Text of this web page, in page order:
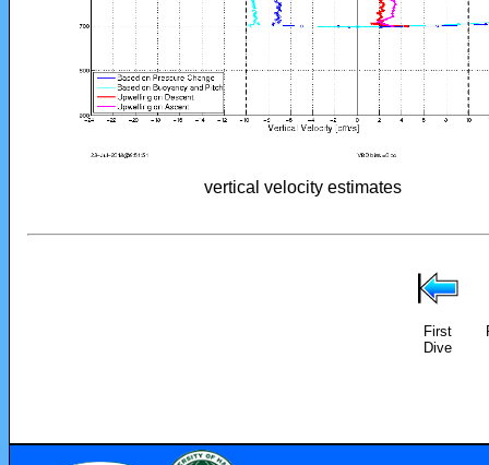
vertical velocity estimates
First
Dive